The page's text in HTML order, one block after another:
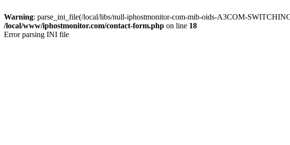
Warning: parse_ini_file(/local/libs/null-iphostmonitor-com-mib-oids-A3COM-
/local/www/iphostmonitor.com/contact-form.php on line 18
Error parsing INI file